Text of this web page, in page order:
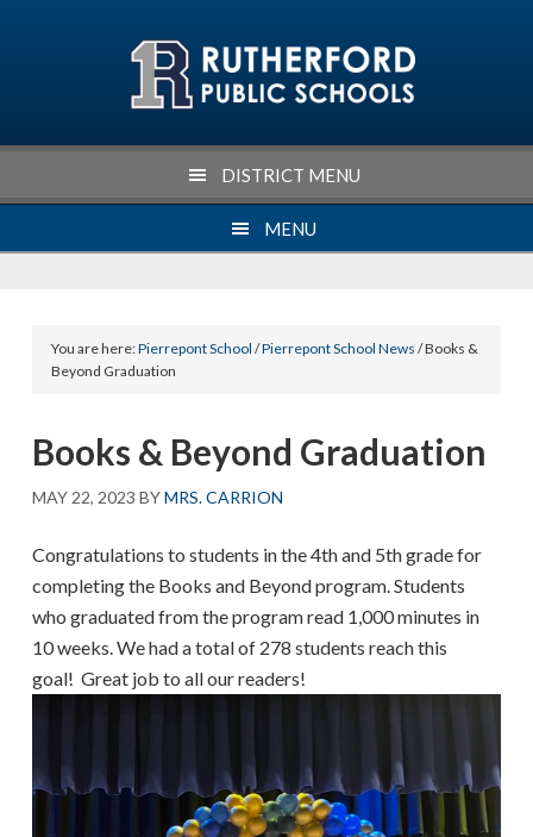
DISTRICT MENU
MENU
You are here:Pierrepont School /Pierrepont School News / Books &
Beyond Graduation
Books & Beyond Graduation
MAY 22, 2023 BYMRS. CARRION
Congratulations to students in the 4th and 5th grade for
completing the Books and Beyond program. Students
who graduated from the program read 1,000 minutes in
10 weeks. We had a total of 278 students reach this
goal! Great job to all our readers!